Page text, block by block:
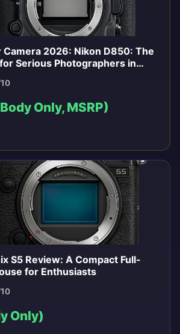
Camera 2026: Nikon D850: The
Serious Photographers in
Only, MSRP)
S5 Review: A Compact Full-
for Enthusiasts
Only)